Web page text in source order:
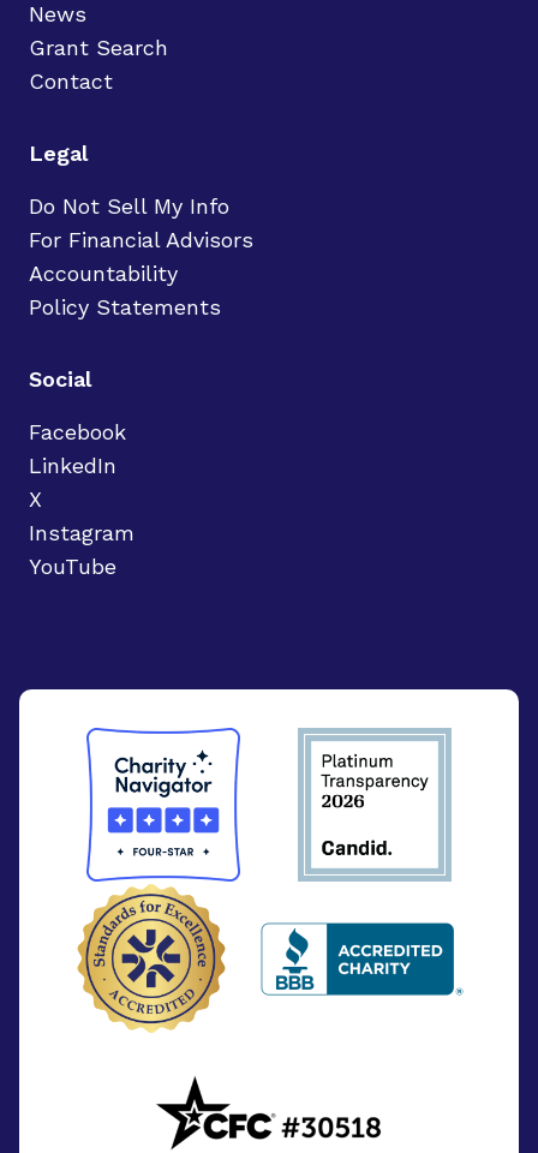
News
Grant Search
Contact
Legal
Do Not Sell My Info
For Financial Advisors
Accountability
Policy Statements
Social
Facebook
LinkedIn
X
Instagram
YouTube